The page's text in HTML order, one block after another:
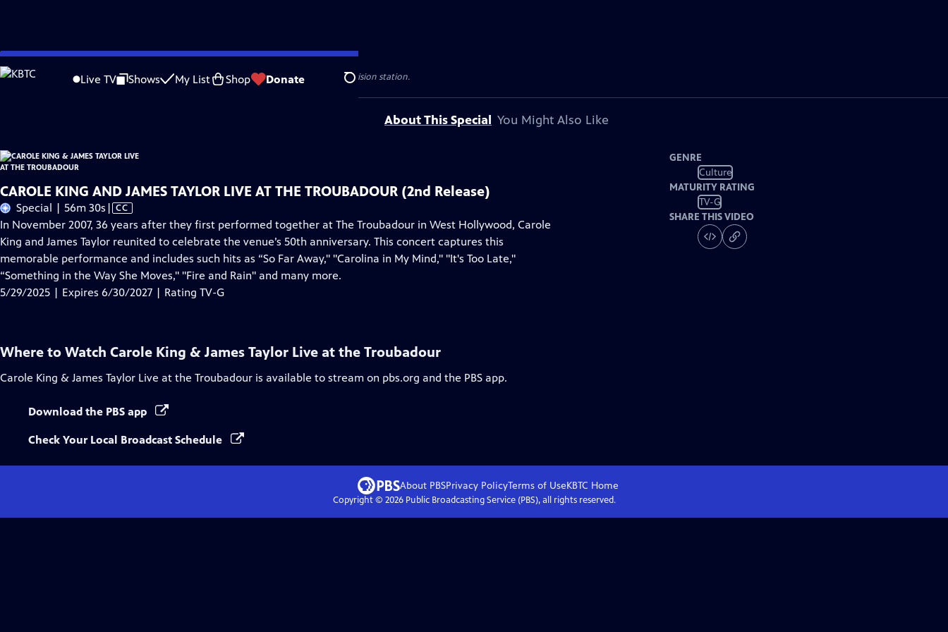
Skip
to
Live TV Shows My List Shop Donate Search
Problems playing video? Report a Problem |Closed Captioning Feedback
Carole King & James Taylor Live at the Troubadouris presented by your local public television station.
About This Special You Might Also Like
CAROLE KING AND JAMES TAYLOR LIVE AT THE TROUBADOUR (2nd Release)
Special | 56m 30s Video
has
Closed
Captions
| CC
In November 2007, 36 years after they first performed together at The Troubadour in West Hollywood, Carole
King and James Taylor reunited to celebrate the venue’s 50th anniversary. This concert captures this
memorable performance and includes such hits as “So Far Away," "Carolina in My Mind," "It's Too Late,"
“Something in the Way She Moves," "Fire and Rain" and many more.
5/29/2025 | Expires 6/30/2027 | Rating TV-G
GENRE
Culture
MATURITY RATING
TV-G
SHARE THIS VIDEO
Where to Watch Carole King & James Taylor Live at the Troubadour
Carole King & James Taylor Live at the Troubadour is available to stream on pbs.org and the PBS app.
Download the PBS app
Check Your Local Broadcast Schedule
About PBSPrivacy PolicyTerms of UseKBTC Home
Copyright © 2026Public Broadcasting Service (PBS), all rights reserved.